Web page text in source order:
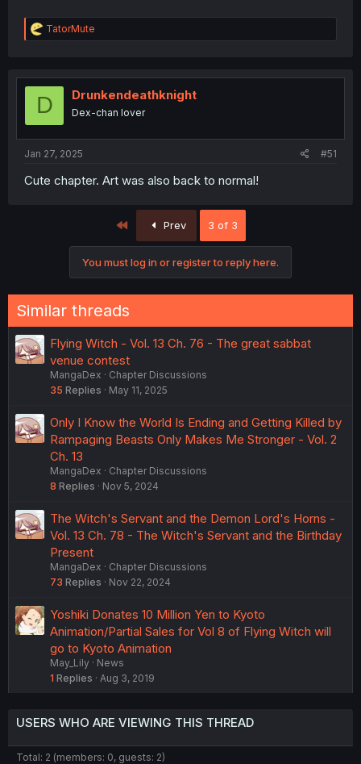
R
e
t
o
TatorMute
D Drunkendeathknight
Dex-chan lover
Jan 27, 2025 #51
Cute chapter. Art was also back to normal!
Prev 3 of 3
You must log in or register to reply here.
Similar threads
Flying Witch - Vol. 13 Ch. 76 - The great sabbat
venue contest
MangaDex
Chapter Discussions
35 Replies May 11, 2025
Only I Know the World Is Ending and Getting Killed by
Rampaging Beasts Only Makes Me Stronger - Vol. 2
Ch. 13
MangaDex
Chapter Discussions
8 Replies Nov 5, 2024
The Witch's Servant and the Demon Lord's Horns -
Vol. 13 Ch. 78 - The Witch's Servant and the Birthday
Present
MangaDex
Chapter Discussions
73 Replies Nov 22, 2024
Yoshiki Donates 10 Million Yen to Kyoto
Animation/Partial Sales for Vol 8 of Flying Witch will
go to Kyoto Animation
May_Lily
News
1 Replies Aug 3, 2019
USERS WHO ARE VIEWING THIS THREAD
Total: 2 (members: 0, guests: 2)